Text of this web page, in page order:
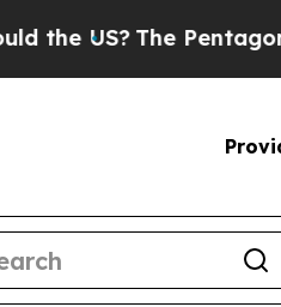
The Pentagon Is